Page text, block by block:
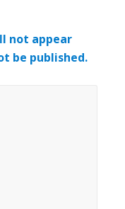
not appear
be published.